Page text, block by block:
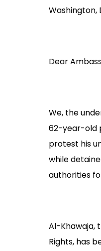
Washington,
Dear
We, the
62-year-old
protest his
while
authorities
Al-Khawaja,
Rights, has